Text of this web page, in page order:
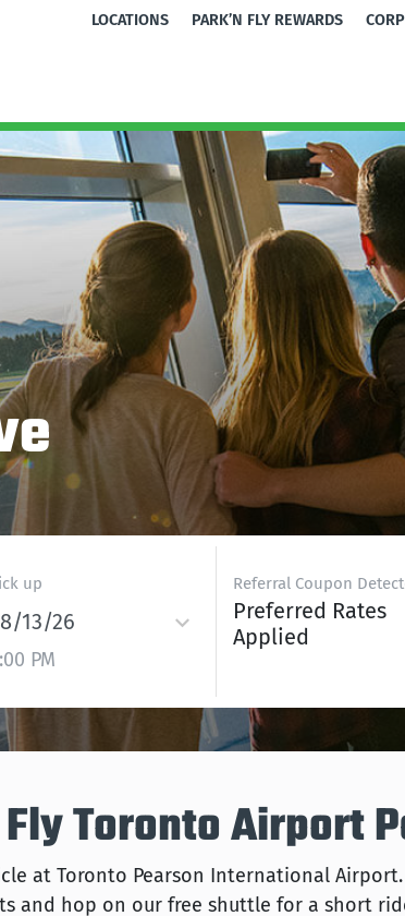
LOCATIONS PARK’N FLY REWARDS
up
13/26
PM
Referral Coupon
Preferred Rates
Applied
Toronto Airport
at Toronto Pearson International
and hop on our free shuttle for a short